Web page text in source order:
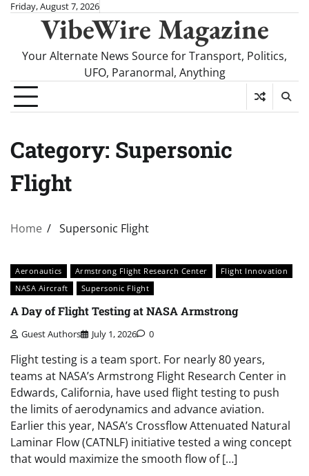
SkipFriday, August 7, 2026
VibeWire Magazine
Your Alternate News Source for Transport, Politics,
UFO, Paranormal, Anything
Category: Supersonic
Flight
Home Supersonic Flight
Aeronautics Armstrong Flight Research Center
Flight Innovation
NASA Aircraft
Supersonic Flight
A Day of Flight Testing at NASA Armstrong
Guest Authors July 1, 2026 0
Flight testing is a team sport. For nearly 80 years,
teams at NASA’s Armstrong Flight Research Center in
Edwards, California, have used flight testing to push
the limits of aerodynamics and advance aviation.
Earlier this year, NASA’s Crossflow Attenuated Natural
Laminar Flow (CATNLF) initiative tested a wing concept
that would maximize the smooth flow of […]